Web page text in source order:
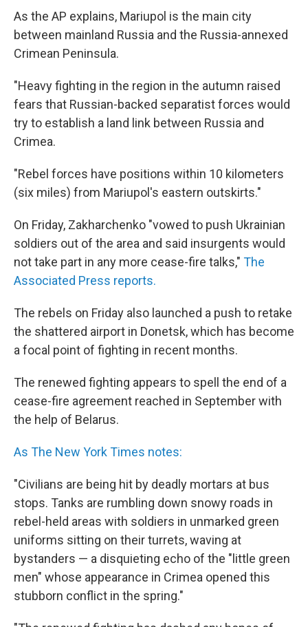
As the AP explains, Mariupol is the main city
between mainland Russia and the Russia-annexed
Crimean Peninsula.
"Heavy fighting in the region in the autumn raised
fears that Russian-backed separatist forces would
try to establish a land link between Russia and
Crimea.
"Rebel forces have positions within 10 kilometers
(six miles) from Mariupol's eastern outskirts."
On Friday, Zakharchenko "vowed to push Ukrainian
soldiers out of the area and said insurgents would
not take part in any more cease-fire talks," The
Associated Press reports.
The rebels on Friday also launched a push to retake
the shattered airport in Donetsk, which has become
a focal point of fighting in recent months.
The renewed fighting appears to spell the end of a
cease-fire agreement reached in September with
the help of Belarus.
As The New York Times notes:
"Civilians are being hit by deadly mortars at bus
stops. Tanks are rumbling down snowy roads in
rebel-held areas with soldiers in unmarked green
uniforms sitting on their turrets, waving at
bystanders — a disquieting echo of the "little green
men" whose appearance in Crimea opened this
stubborn conflict in the spring."